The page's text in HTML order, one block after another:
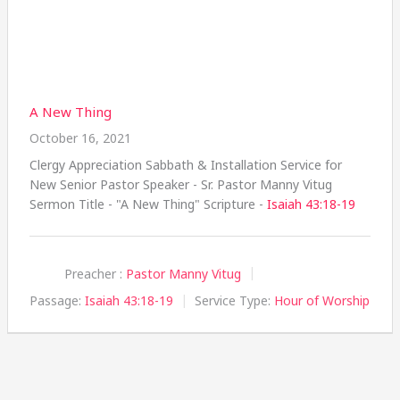
A New Thing
October 16, 2021
Clergy Appreciation Sabbath & Installation Service for
New Senior Pastor Speaker - Sr. Pastor Manny Vitug
Sermon Title - "A New Thing" Scripture -Isaiah 43:18-19
Preacher : Pastor Manny Vitug
Passage: Isaiah 43:18-19 Service Type: Hour of Worship